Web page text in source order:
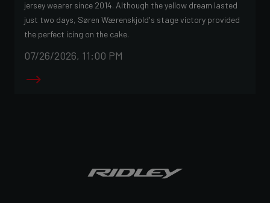
jersey wearer since 2014. Although the yellow dream lasted
just two days, Søren Wærenskjold's stage victory provided
the perfect icing on the cake.
07/26/2026, 11:00 PM